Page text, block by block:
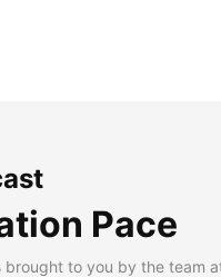
Pace
brought to you by the team